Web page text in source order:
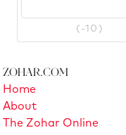
(-10)
Zohar.com
Home
About
The Zohar Online